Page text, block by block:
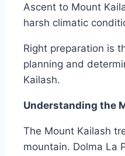
Ascent to Mount
harsh climatic
Right preparation is
planning and
Kailash.
Understanding the
The Mount Kailash
mountain. Dolma La